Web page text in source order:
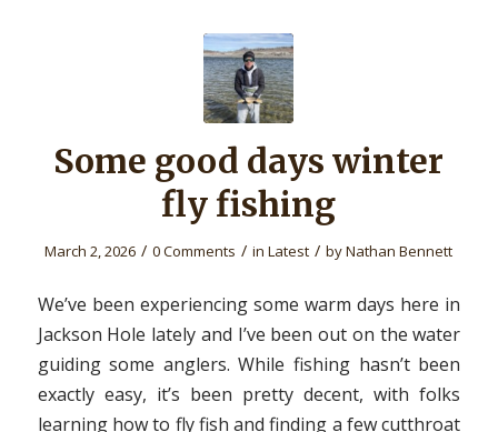
Some good days winter
fly fishing
March 2, 2026 / 0 Comments / inLatest / byNathan Bennett
We’ve been experiencing some warm days here in
Jackson Hole lately and I’ve been out on the water
guiding some anglers. While fishing hasn’t been
exactly easy, it’s been pretty decent, with folks
learning how to fly fish and finding a few cutthroat